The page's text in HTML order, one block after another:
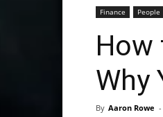
Finance People
How
Why
By Aaron Rowe -